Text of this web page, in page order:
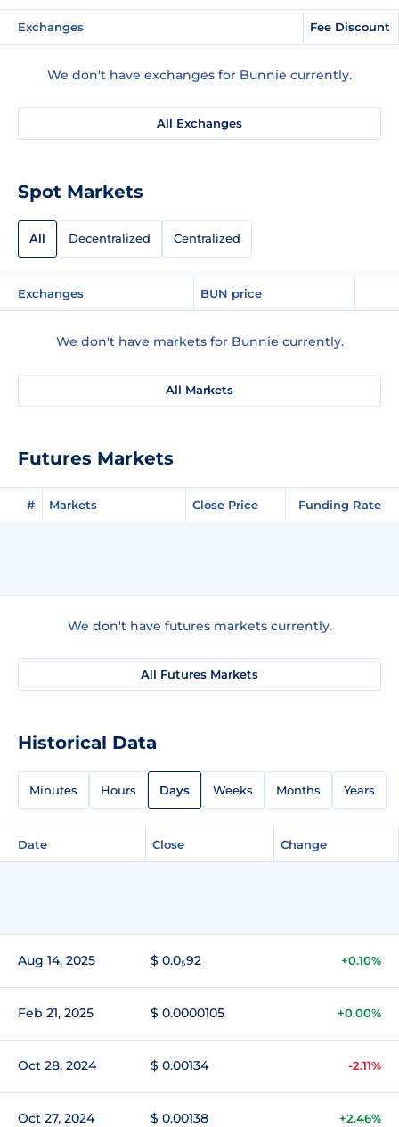
Exchanges Fee Discount
We don't have exchanges for Bunnie currently.
All Exchanges
Spot Markets
All Decentralized Centralized
Exchanges BUN price
We don't have markets for Bunnie currently.
All Markets
Futures Markets
# Markets Close Price Funding Rate
We don't have futures markets currently.
All Futures Markets
Historical Data
Minutes Hours Days Weeks Months Years
Date Close Change
Aug 14, 2025 $ 0.0₅92 +0.10%
Feb 21, 2025 $ 0.0000105 +0.00%
Oct 28, 2024 $ 0.00134 -2.11%
Oct 27, 2024 $ 0.00138 +2.46%